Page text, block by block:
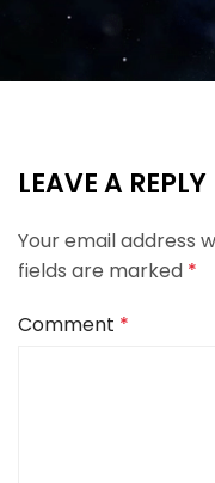
LEAVE A REPLY
Your email address
fields are marked *
Comment *